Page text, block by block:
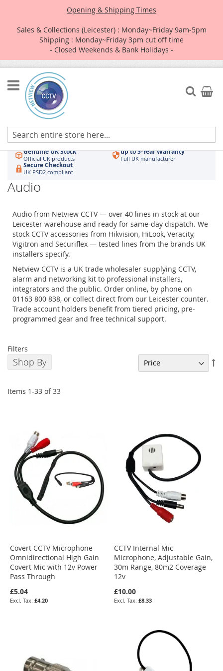
Opening & Shipping Times
Sales & Collections (Leicester) : Monday~Friday 9am-5pm
Shipping : Monday~Friday 3pm cut off time
- Closed Weekends & Bank Holidays -
Skip
to
Content
Search
My
Authorised UK Wholesaler
Hikvision & HiLook Order by 3pm
Genuine UK Stock
Official UK products
up to 5-Year Warranty
Full UK manufacturer
Secure Checkout
UK PSD2 compliant
Audio
Audio from Netview CCTV — over 40 lines in stock at our
Leicester warehouse and ready for same-day dispatch. We
stock CCTV accessories from Hikvision, HiLook, Veracity,
Vigitron and Securiflex — tested lines from the brands UK
installers specify.
Netview CCTV is a UK trade wholesaler supplying CCTV,
alarm and networking kit to professional installers,
integrators and the public. Order online, by phone on
01163 800 838, or collect direct from our Leicester counter.
Trade account holders benefit from tiered pricing, pre-
programmed gear and free technical support.
Filters
Shop By
Items 1-33 of33
Covert CCTV Microphone
Omnidirectional High Gain
Covert Mic with 12v Power
Pass Through
£5.04
£4.20
CCTV Internal Mic
Microphone, Adjustable Gain,
30m Range, 80m2 Coverage
12v
£10.00
£8.33